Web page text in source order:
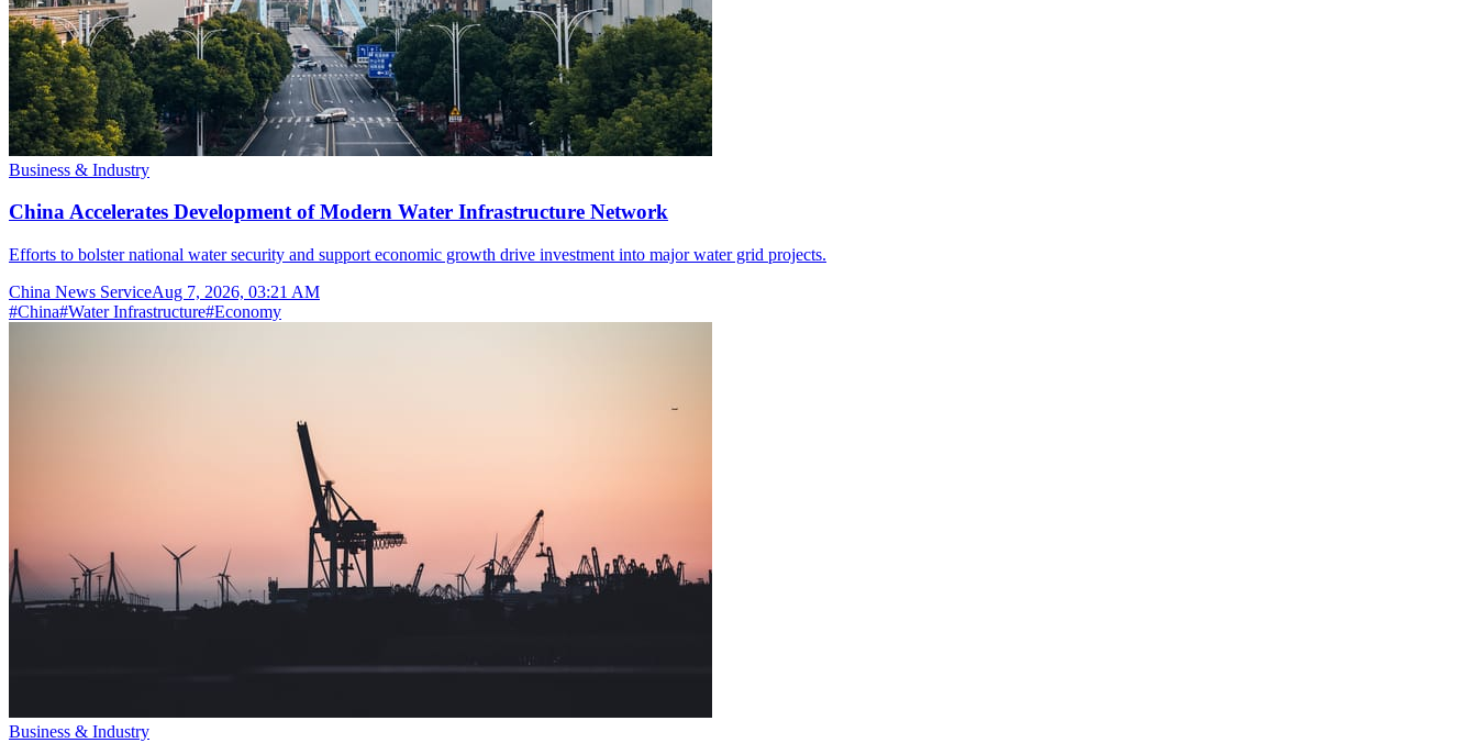
Business & Industry
China Accelerates Development of Modern Water Infrastructure Network
Efforts to bolster national water security and support economic growth drive investment into major water grid projects.
China News ServiceAug 7, 2026, 03:21 AM
#China#Water Infrastructure#Economy
Business & Industry